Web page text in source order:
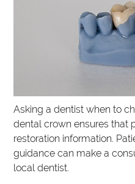
Asking a dentist when to
dental crown ensures that
restoration information.
guidance can make a
local dentist.